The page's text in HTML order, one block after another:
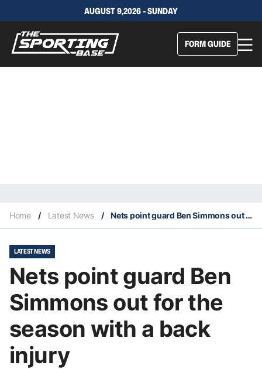
AUGUST 9,2026 - SUNDAY
FORM GUIDE
Home / Latest News / Nets point guard Ben Simmons out for the season with a back injury
LATEST NEWS
Nets point guard Ben
Simmons out for the
season with a back
injury